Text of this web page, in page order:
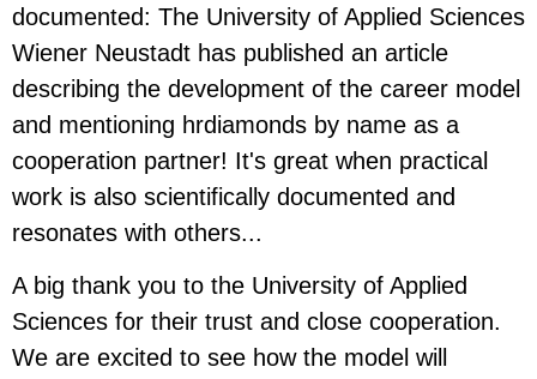
documented: The University of Applied Sciences
Wiener Neustadt has published an article
describing the development of the career model
and mentioning hrdiamonds by name as a
cooperation partner! It's great when practical
work is also scientifically documented and
resonates with others...
A big thank you to the University of Applied
Sciences for their trust and close cooperation.
We are excited to see how the model will